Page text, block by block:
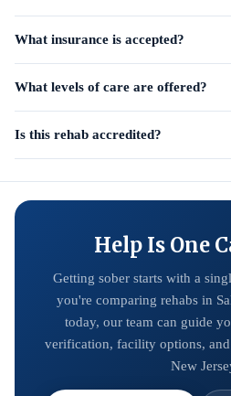
What insurance is accepted?
What levels of care are offered?
Is this rehab accredited?
Help Is One
Getting sober starts with a
you're comparing rehabs in
today, our team can guide
verification, facility options,
New